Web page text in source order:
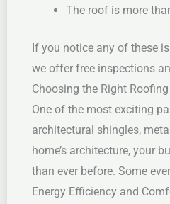
The roof is more
If you notice any of these
we offer free inspections
Choosing the Right
One of the most exciting
architectural shingles,
home’s architecture, your
than ever before. Some
Energy Efficiency and